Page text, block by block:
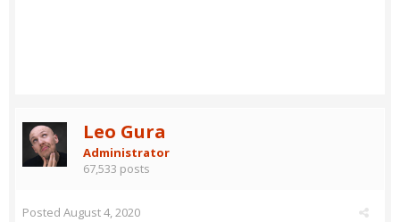
Leo Gura
Administrator
67,533 posts
Posted August 4, 2020